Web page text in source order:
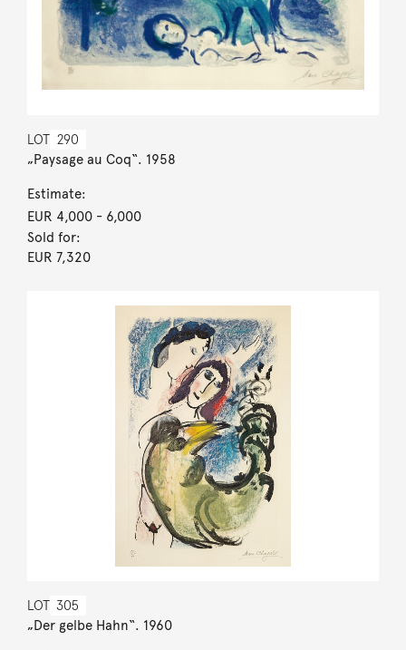
LOT 290
„Paysage au Coq“. 1958
Estimate:
EUR 4,000- 6,000
Sold for:
EUR 7,320
LOT 305
„Der gelbe Hahn“. 1960